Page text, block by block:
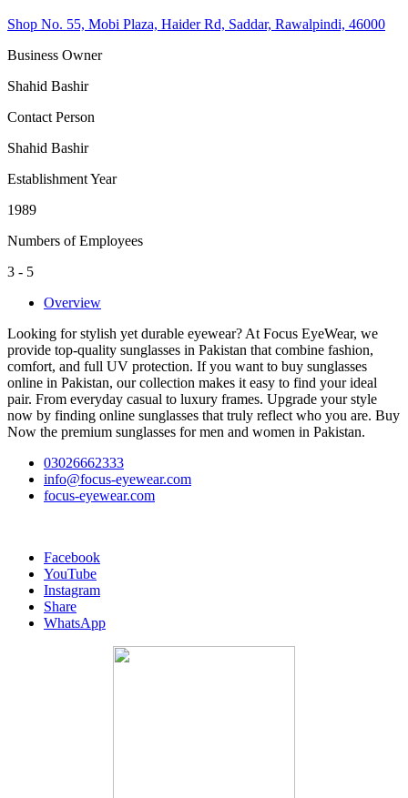
Shop No. 55, Mobi Plaza, Haider Rd, Saddar, Rawalpindi, 46000
Business Owner
Shahid Bashir
Contact Person
Shahid Bashir
Establishment Year
1989
Numbers of Employees
3 - 5
Overview
Looking for stylish yet durable eyewear? At Focus EyeWear, we
provide top-quality sunglasses in Pakistan that combine fashion,
comfort, and full UV protection. If you want to buy sunglasses
online in Pakistan, our collection makes it easy to find your ideal
pair. From everyday casual to luxury frames. Upgrade your style
now by finding online sunglasses that truly reflect who you are. Buy
Now the premium sunglasses for men and women in Pakistan.
03026662333
info@focus-eyewear.com
focus-eyewear.com
Facebook
YouTube
Instagram
Share
WhatsApp